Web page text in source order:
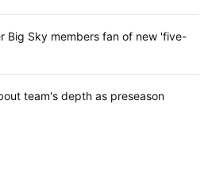
Big Sky members fan of new 'five-
team's depth as preseason